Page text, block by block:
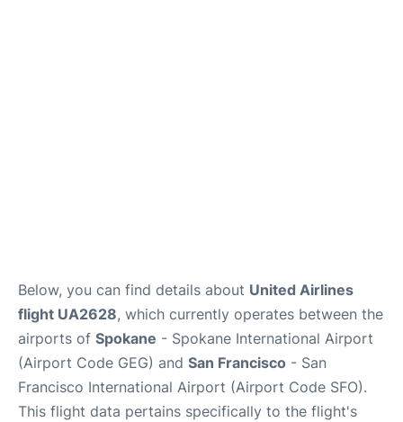
Below, you can find details about United Airlines
flight UA2628, which currently operates between the
airports of Spokane - Spokane International Airport
(Airport Code GEG) and San Francisco - San
Francisco International Airport (Airport Code SFO).
This flight data pertains specifically to the flight's